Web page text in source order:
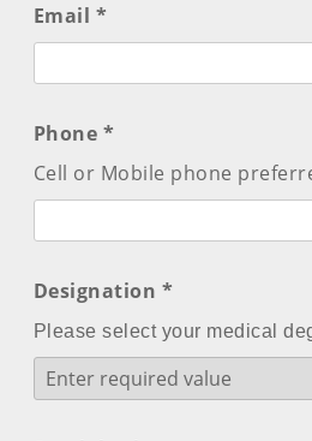
Email *
Phone *
Cell or Mobile phone
Designation *
Please select your medical